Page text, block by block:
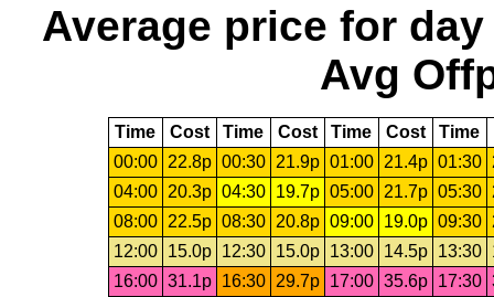
Average price for day
Avg
Time Cost Time Cost Time Cost Time
00:00
22.8p 00:30 21.9p 01:00 21.4p 01:30
04:00
20.3p 04:30 19.7p 05:00 21.7p 05:30
08:00
22.5p 08:30 20.8p 09:00 19.0p 09:30
12:00
15.0p 12:30 15.0p 13:00 14.5p 13:30
16:00 31.1p 16:30 29.7p 17:00 35.6p 17:30